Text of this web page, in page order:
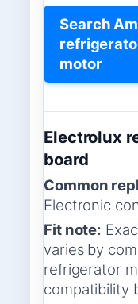
Search
motor
Electrolux
board
Common
Electronic
Fit note:
varies by
refrigerator
compatibility